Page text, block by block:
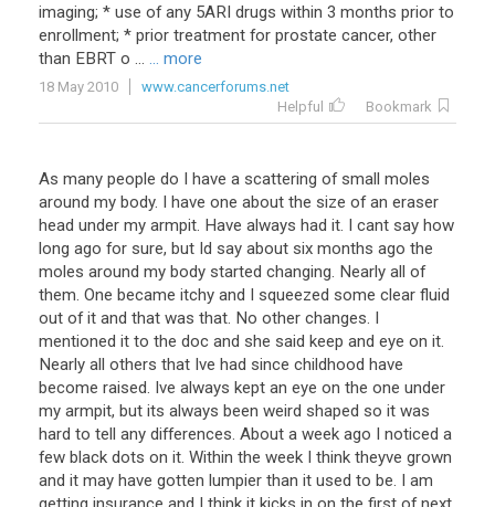
imaging; * use of any 5ARI drugs within 3 months prior to
enrollment; * prior treatment for prostate cancer, other
than EBRT o ... ... more
18 May 2010
www.cancerforums.net
Helpful
Bookmark
As many people do I have a scattering of small moles
around my body. I have one about the size of an eraser
head under my armpit. Have always had it. I cant say how
long ago for sure, but Id say about six months ago the
moles around my body started changing. Nearly all of
them. One became itchy and I squeezed some clear fluid
out of it and that was that. No other changes. I
mentioned it to the doc and she said keep and eye on it.
Nearly all others that Ive had since childhood have
become raised. Ive always kept an eye on the one under
my armpit, but its always been weird shaped so it was
hard to tell any differences. About a week ago I noticed a
few black dots on it. Within the week I think theyve grown
and it may have gotten lumpier than it used to be. I am